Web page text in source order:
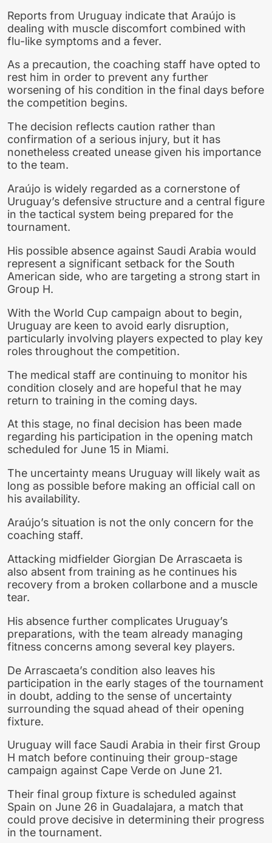
Reports from Uruguay indicate that Araújo is
dealing with muscle discomfort combined with
flu-like symptoms and a fever.
As a precaution, the coaching staff have opted to
rest him in order to prevent any further
worsening of his condition in the final days before
the competition begins.
The decision reflects caution rather than
confirmation of a serious injury, but it has
nonetheless created unease given his importance
to the team.
Araújo is widely regarded as a cornerstone of
Uruguay’s defensive structure and a central figure
in the tactical system being prepared for the
tournament.
His possible absence against Saudi Arabia would
represent a significant setback for the South
American side, who are targeting a strong start in
Group H.
With the World Cup campaign about to begin,
Uruguay are keen to avoid early disruption,
particularly involving players expected to play key
roles throughout the competition.
The medical staff are continuing to monitor his
condition closely and are hopeful that he may
return to training in the coming days.
At this stage, no final decision has been made
regarding his participation in the opening match
scheduled for June 15 in Miami.
The uncertainty means Uruguay will likely wait as
long as possible before making an official call on
his availability.
Araújo’s situation is not the only concern for the
coaching staff.
Attacking midfielder Giorgian De Arrascaeta is
also absent from training as he continues his
recovery from a broken collarbone and a muscle
tear.
His absence further complicates Uruguay’s
preparations, with the team already managing
fitness concerns among several key players.
De Arrascaeta’s condition also leaves his
participation in the early stages of the tournament
in doubt, adding to the sense of uncertainty
surrounding the squad ahead of their opening
fixture.
Uruguay will face Saudi Arabia in their first Group
H match before continuing their group-stage
campaign against Cape Verde on June 21.
Their final group fixture is scheduled against
Spain on June 26 in Guadalajara, a match that
could prove decisive in determining their progress
in the tournament.